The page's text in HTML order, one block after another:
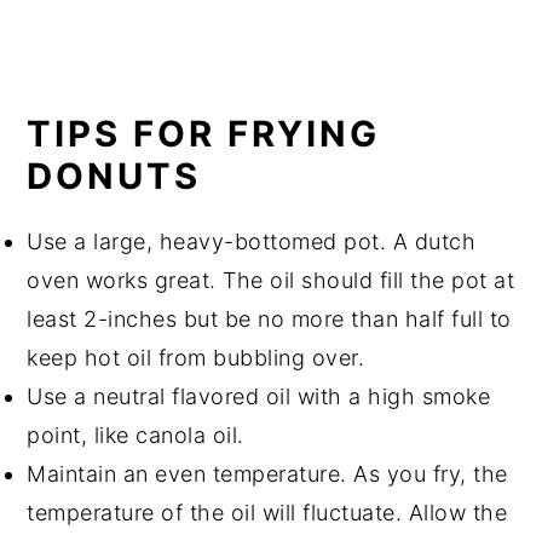
TIPS FOR FRYING
DONUTS
Use a large, heavy-bottomed pot. A dutch
oven works great. The oil should fill the pot at
least 2-inches but be no more than half full to
keep hot oil from bubbling over.
Use a neutral flavored oil with a high smoke
point, like canola oil.
Maintain an even temperature. As you fry, the
temperature of the oil will fluctuate. Allow the